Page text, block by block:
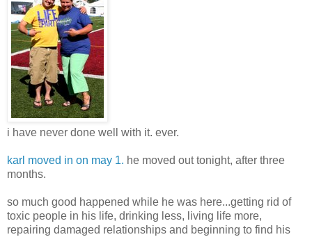
i have never done well with it. ever.
karl moved in on may 1. he moved out tonight, after three
months.
so much good happened while he was here...getting rid of
toxic people in his life, drinking less, living life more,
repairing damaged relationships and beginning to find his